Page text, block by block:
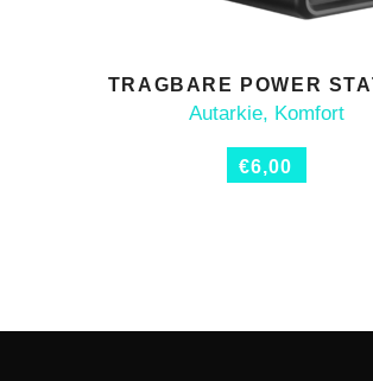
ADD TO CART
TRAGBARE POWER
Autarkie, Komfort
€6,00